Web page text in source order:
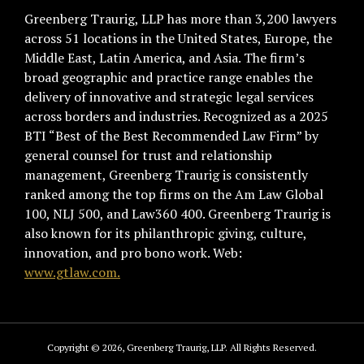
Greenberg Traurig, LLP has more than 3,200 lawyers
across 51 locations in the United States, Europe, the
Middle East, Latin America, and Asia. The firm’s
broad geographic and practice range enables the
delivery of innovative and strategic legal services
across borders and industries. Recognized as a 2025
BTI “Best of the Best Recommended Law Firm” by
general counsel for trust and relationship
management, Greenberg Traurig is consistently
ranked among the top firms on the Am Law Global
100, NLJ 500, and Law360 400. Greenberg Traurig is
also known for its philanthropic giving, culture,
innovation, and pro bono work. Web:
www.gtlaw.com.
Copyright © 2026, Greenberg Traurig, LLP. All Rights Reserved.